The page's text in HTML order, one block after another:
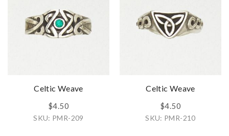
Celtic Weave
$4.50
SKU: PMR-209
Celtic Weave
$4.50
SKU: PMR-210